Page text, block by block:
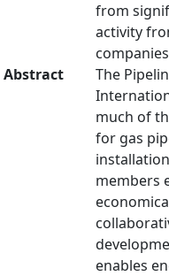
from
activity
Abstract
The
much of
for gas
members
enables